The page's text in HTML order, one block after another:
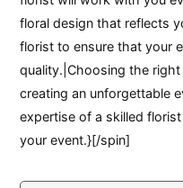
floral design that reflects
florist to ensure that your
quality.|Choosing the
creating an unforgettable
expertise of a skilled
your event.}[/spin]